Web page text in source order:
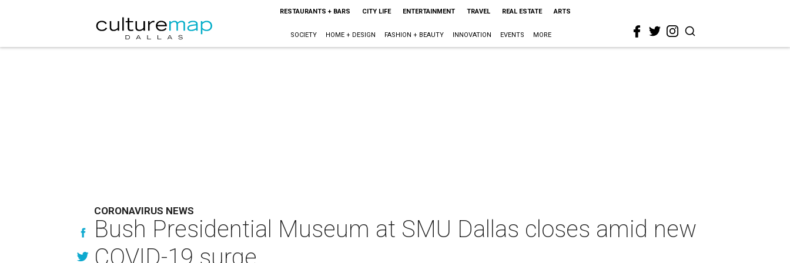
RESTAURANTS + BARS CITY LIFE ENTERTAINMENT TRAVEL REAL ESTATE ARTS
SOCIETY HOME + DESIGN FASHION + BEAUTY INNOVATION EVENTS MORE
CORONAVIRUS NEWS
Bush Presidential Museum at SMU Dallas closes amid new
COVID-19 surge